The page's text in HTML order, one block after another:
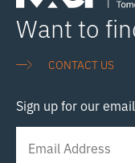
person-course-
13th-march-tickets-
more…
Want to
CONTACT US
Sign up for our
Signup